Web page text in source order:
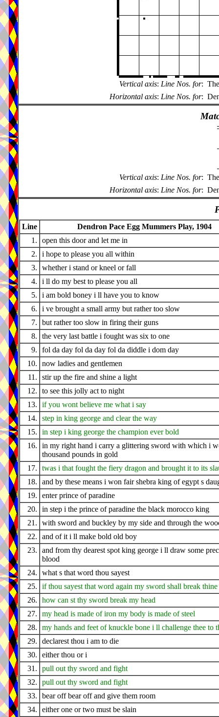
Vertical axis: Line Nos. for:
Horizontal axis: Line Nos. for:
Vertical axis: Line Nos. for:
Horizontal axis: Line Nos. for:
Line
Dendron Pace Egg Mummers Play, 1904
1.
open this door and let me in
2.
i hope to please you all within
3.
whether i stand or kneel or fall
4.
i ll do my best to please you all
5.
i am bold boney i ll have you to know
6.
i ve brought a small army but rather too slow
7.
but rather too slow in firing their guns
8.
the very last battle i fought was six to one
9.
fol da day fol da day fol da diddle i dom day
10.
now ladies and gentlemen
11.
stir up the fire and shine a light
12.
to see this jolly act to night
13.
if you wont believe me what i say
14.
step in king george and clear the way
15.
in step i king george the champion ever bold
16.
in my right hand i carry a glittering sword with which i
thousand pounds in gold
17.
twas i that fought the fiery dragon and brought it to its
18.
and by these means i won fair shebra king of egypt s
19.
enter prince of paradine
20.
in step i the prince of paradine the black morocco king
21.
with sword and buckley by my side and through the
22.
and of it i ll make bold old boy
23.
and from thy dearest spot king george i ll draw some
blood
24.
what s that word thou sayest
25.
if thou sayest that word again my sword shall break thine
26.
how can st thy sword break my head
27.
my head is made of iron my body is made of steel
28.
my hands and feet of knuckle bone i ll challenge thee to
29.
declarest thou i am to die
30.
either thou or i
31.
pull out thy sword and fight
32.
pull out thy sword and fight
33.
bear off bear off and give them room
34.
either one or two must be slain